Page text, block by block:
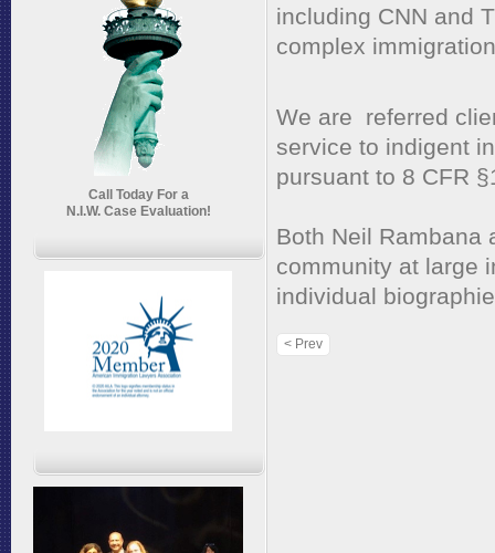
Call Today For a
N.I.W. Case Evaluation!
including CNN and
complex
We are referred
service to indigent
pursuant to 8 CFR
Both Neil Rambana
community at large
individual
< Prev